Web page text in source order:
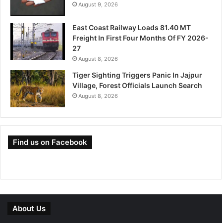
August 9, 2026
East Coast Railway Loads 81.40 MT
Freight In First Four Months Of FY 2026-
27
August 8, 2026
Tiger Sighting Triggers Panic In Jajpur
Village, Forest Officials Launch Search
August 8, 2026
Find us on Facebook
About Us